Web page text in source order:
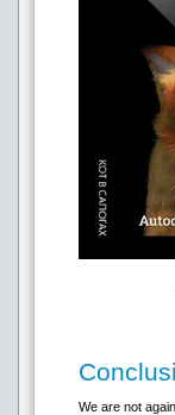
We are not